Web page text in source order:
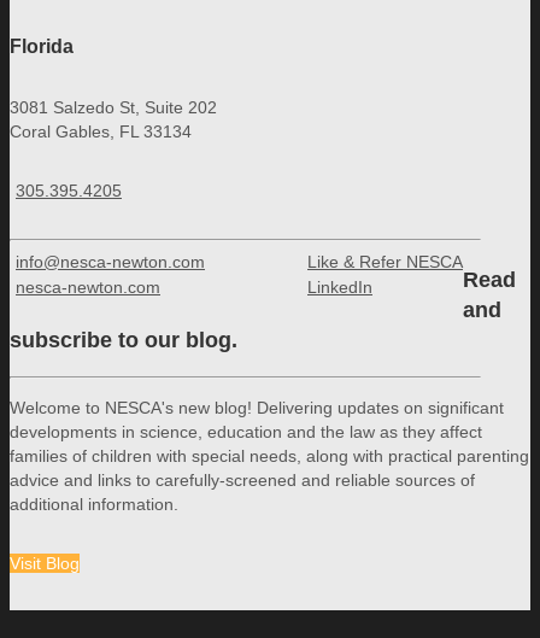
Florida
3081 Salzedo St, Suite 202
Coral Gables, FL 33134
305.395.4205
info@nesca-newton.com
nesca-newton.com
Like & Refer NESCA
LinkedIn
Read
and
subscribe to our blog.
Welcome to NESCA's new blog! Delivering updates on significant
developments in science, education and the law as they affect
families of children with special needs, along with practical parenting
advice and links to carefully-screened and reliable sources of
additional information.
Visit Blog